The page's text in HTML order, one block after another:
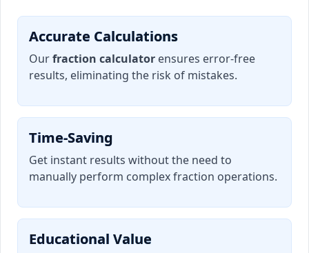
Accurate Calculations
Ourfraction calculator ensures error-free
results, eliminating the risk of mistakes.
Time-Saving
Get instant results without the need to
manually perform complex fraction operations.
Educational Value